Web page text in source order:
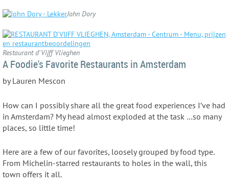
John Dory
Restaurant d'Vijff Vlieghen
A Foodie's Favorite Restaurants in Amsterdam
by Lauren Mescon
How can I possibly share all the great food experiences I’ve had
in Amsterdam? My head almost exploded at the task …so many
places, so little time!
Here are a few of our favorites, loosely grouped by food type.
From Michelin-starred restaurants to holes in the wall, this
town offers it all.